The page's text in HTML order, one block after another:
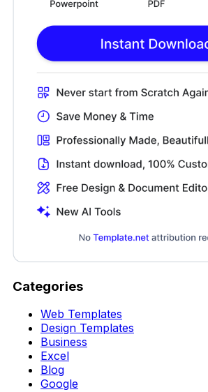
Categories
Web Templates
Design Templates
Business
Excel
Blog
Google